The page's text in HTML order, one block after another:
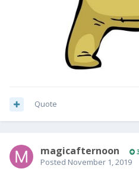
Quote
magicafternoon
Posted November 1, 2019